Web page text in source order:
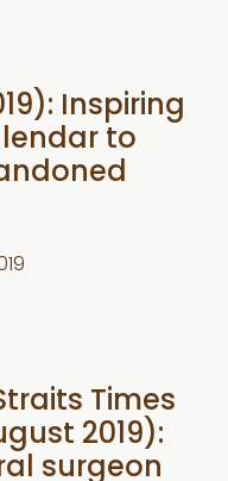
Inspiring
to
Times
2019):
surgeon